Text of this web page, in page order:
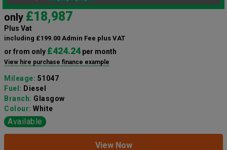
only £18,987
Plus Vat
including £199.00 Admin Fee plus VAT
or from only £424.24per month
View hire purchase finance example
Mileage: 51047
Fuel: Diesel
Branch: Glasgow
Colour: White
Available
View Now